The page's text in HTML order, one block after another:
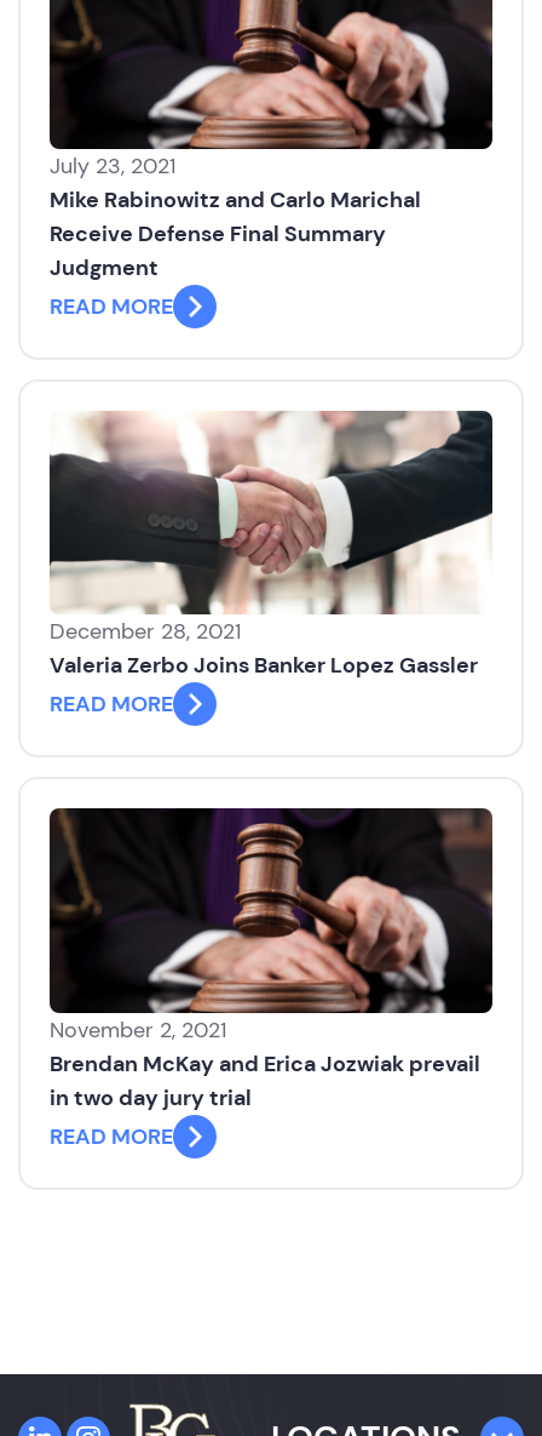
July 23, 2021
Mike Rabinowitz and Carlo Marichal
Receive Defense Final Summary
Judgment
READ MORE
December 28, 2021
Valeria Zerbo Joins Banker Lopez Gassler
READ MORE
November 2, 2021
Brendan McKay and Erica Jozwiak prevail
in two day jury trial
READ MORE